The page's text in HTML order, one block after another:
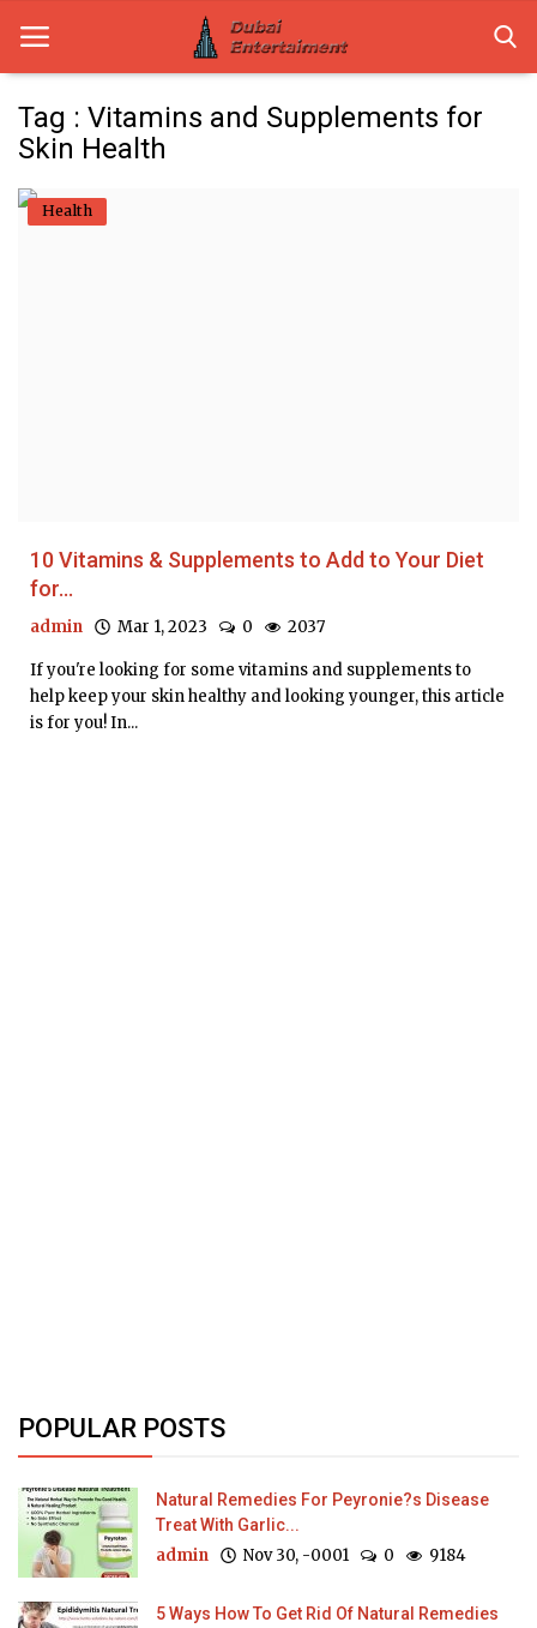
Dubai Life
Tag : Vitamins and Supplements for
Skin Health
Health
10 Vitamins & Supplements to Add to Your Diet
for...
admin Mar 1, 2023 0 2037
If you're looking for some vitamins and supplements to
help keep your skin healthy and looking younger, this article
is for you! In...
POPULAR POSTS
Natural Remedies For Peyronie?s Disease
Treat With Garlic...
admin Nov 30, -0001 0 9184
5 Ways How To Get Rid Of Natural Remedies